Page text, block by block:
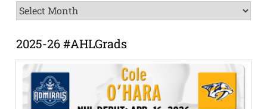
News
Archive
2025-26 #AHLGrads